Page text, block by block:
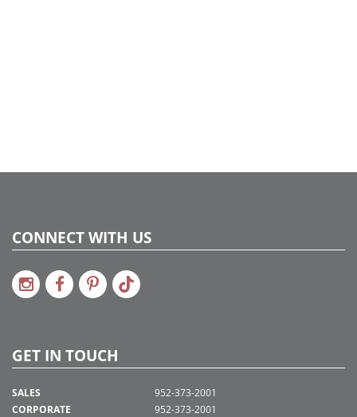
CONNECT WITH US
GET IN TOUCH
SALES
CORPORATE
952-373-2001
952-373-2001